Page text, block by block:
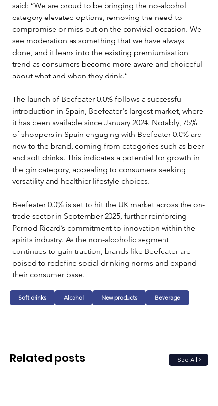
said: “We are proud to be bringing the no-alcohol
category elevated options, removing the need to
compromise or miss out on the convivial occasion. We
see moderation as something that we have always
done, and it leans into the existing premiumisation
trend as consumers become more aware and choiceful
about what and when they drink.”
The launch of Beefeater 0.0% follows a successful
introduction in Spain, Beefeater's largest market, where
it has been available since January 2024. Notably, 75%
of shoppers in Spain engaging with Beefeater 0.0% are
new to the brand, coming from categories such as beer
and soft drinks. This indicates a potential for growth in
the gin category, appealing to consumers seeking
versatility and healthier lifestyle choices.
Beefeater 0.0% is set to hit the UK market across the on-
trade sector in September 2025, further reinforcing
Pernod Ricard’s commitment to innovation within the
spirits industry. As the non-alcoholic segment
continues to gain traction, brands like Beefeater are
poised to redefine social drinking norms and expand
their consumer base.
Soft drinks Alcohol New products Beverage
See All >
Related posts